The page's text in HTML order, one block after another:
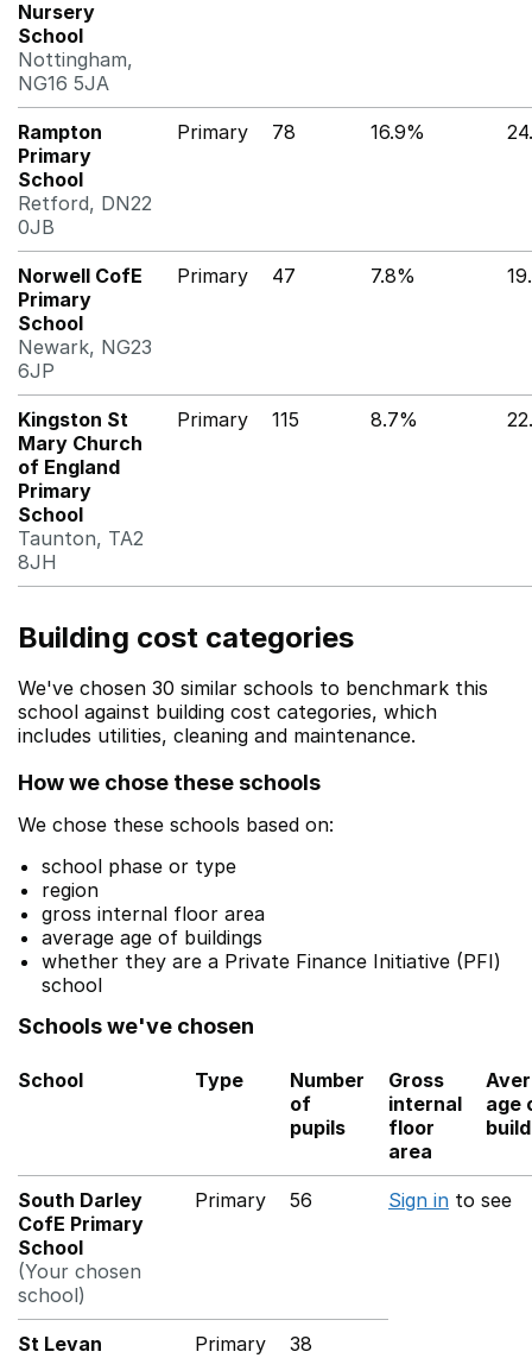
Nursery
School
Nottingham,
NG16 5JA
Rampton
Primary
School
Retford, DN22
0JB
Primary 78 16.9%
Norwell CofE
Primary
School
Newark, NG23
6JP
Primary 47 7.8%
Kingston St
Mary Church
of England
Primary
School
Taunton, TA2
8JH
Primary 115 8.7%
Building cost categories
We've chosen 30 similar schools to benchmark this
school against building cost categories, which
includes utilities, cleaning and maintenance.
How we chose these schools
We chose these schools based on:
school phase or type
region
gross internal floor area
average age of buildings
whether they are a Private Finance Initiative (PFI)
school
Schools we've chosen
School Type
Number
of
pupils
Gross
internal
floor
area
age
South Darley
CofE Primary
School
(Your chosen
school)
Primary 56 Sign in to see
St Levan
Primary 38